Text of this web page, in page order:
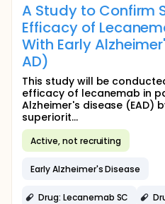
A Study to Confirm
Efficacy of
With Early
AD)
This study will be
efficacy of lecanemab in
Alzheimer's disease (EAD)
superiorit...
Active, not recruiting
Early Alzheimer's Disease
Drug: Lecanemab SC